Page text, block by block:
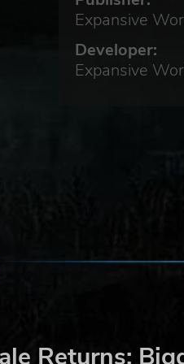
Expansive
Developer:
Expansive
Returns: